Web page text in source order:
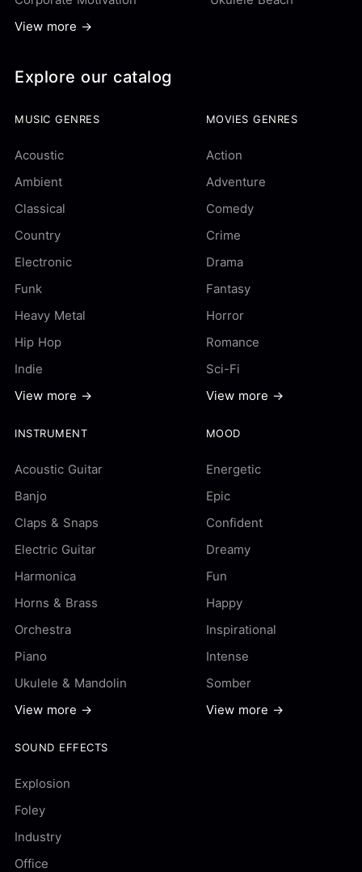
View more →
Explore our catalog
MUSIC GENRES
Acoustic
Ambient
Classical
Country
Electronic
Funk
Heavy Metal
Hip Hop
Indie
View more →
MOVIES GENRES
Action
Adventure
Comedy
Crime
Drama
Fantasy
Horror
Romance
Sci-Fi
View more →
INSTRUMENT
Acoustic Guitar
Banjo
Claps & Snaps
Electric Guitar
Harmonica
Horns & Brass
Orchestra
Piano
Ukulele & Mandolin
View more →
MOOD
Energetic
Epic
Confident
Dreamy
Fun
Happy
Inspirational
Intense
Somber
View more →
SOUND EFFECTS
Explosion
Foley
Industry
Office